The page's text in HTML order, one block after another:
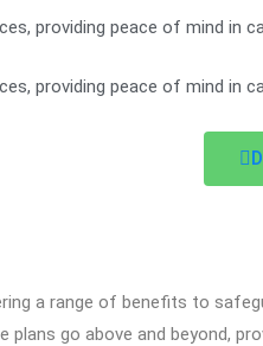
providing peace of mind in
providing peace of mind in
a range of benefits to
plans go above and beyond,